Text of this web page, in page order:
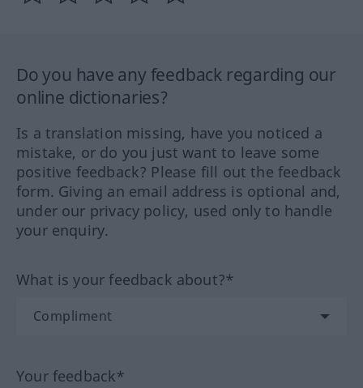
Do you have any feedback regarding our
online dictionaries?
Is a translation missing, have you noticed a
mistake, or do you just want to leave some
positive feedback? Please fill out the feedback
form. Giving an email address is optional and,
under our privacy policy, used only to handle
your enquiry.
What is your feedback about?*
Your feedback*